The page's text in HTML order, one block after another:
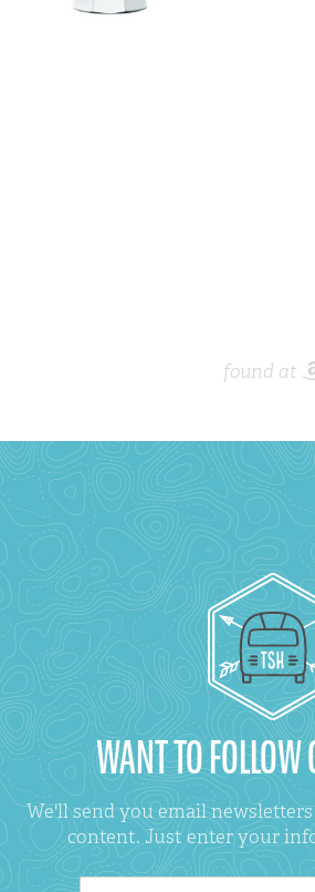
found at
WANT TO FOLLOW
We'll send you email
content. Just enter your